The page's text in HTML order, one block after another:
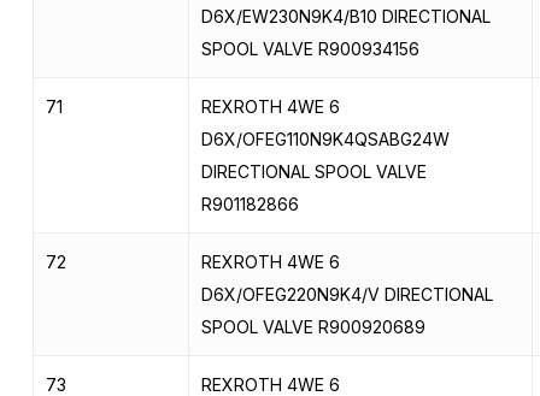
D6X/EW230N9K4/B10 DIRECTIONAL
SPOOL VALVE R900934156
71
REXROTH 4WE 6
D6X/OFEG110N9K4QSABG24W
DIRECTIONAL SPOOL VALVE
R901182866
72
REXROTH 4WE 6
D6X/OFEG220N9K4/V DIRECTIONAL
SPOOL VALVE R900920689
73
REXROTH 4WE 6